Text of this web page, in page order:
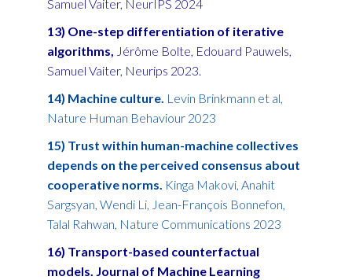
Samuel Vaiter, NeurIPS 2024
13) One-step differentiation of iterative
algorithms, Jérôme Bolte, Edouard Pauwels,
Samuel Vaiter, Neurips 2023.
14) Machine culture. Levin Brinkmann et al,
Nature Human Behaviour 2023
15) Trust within human-machine collectives
depends on the perceived consensus about
cooperative norms. Kinga Makovi, Anahit
Sargsyan, Wendi Li, Jean-François Bonnefon,
Talal Rahwan, Nature Communications 2023
16) Transport-based counterfactual
models. Journal of Machine Learning